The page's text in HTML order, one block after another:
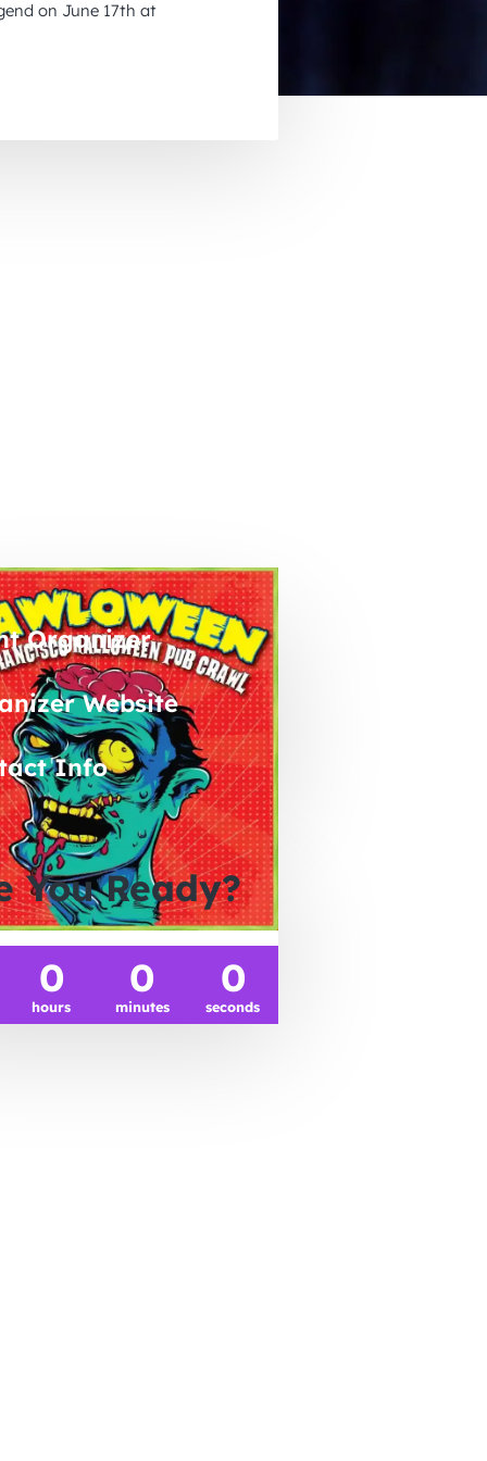
November 2026
on June 17th at
Organizer
Website
Info
You Ready?
0
hours
0
minutes
0
seconds